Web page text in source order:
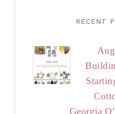
RECENT
Georgia